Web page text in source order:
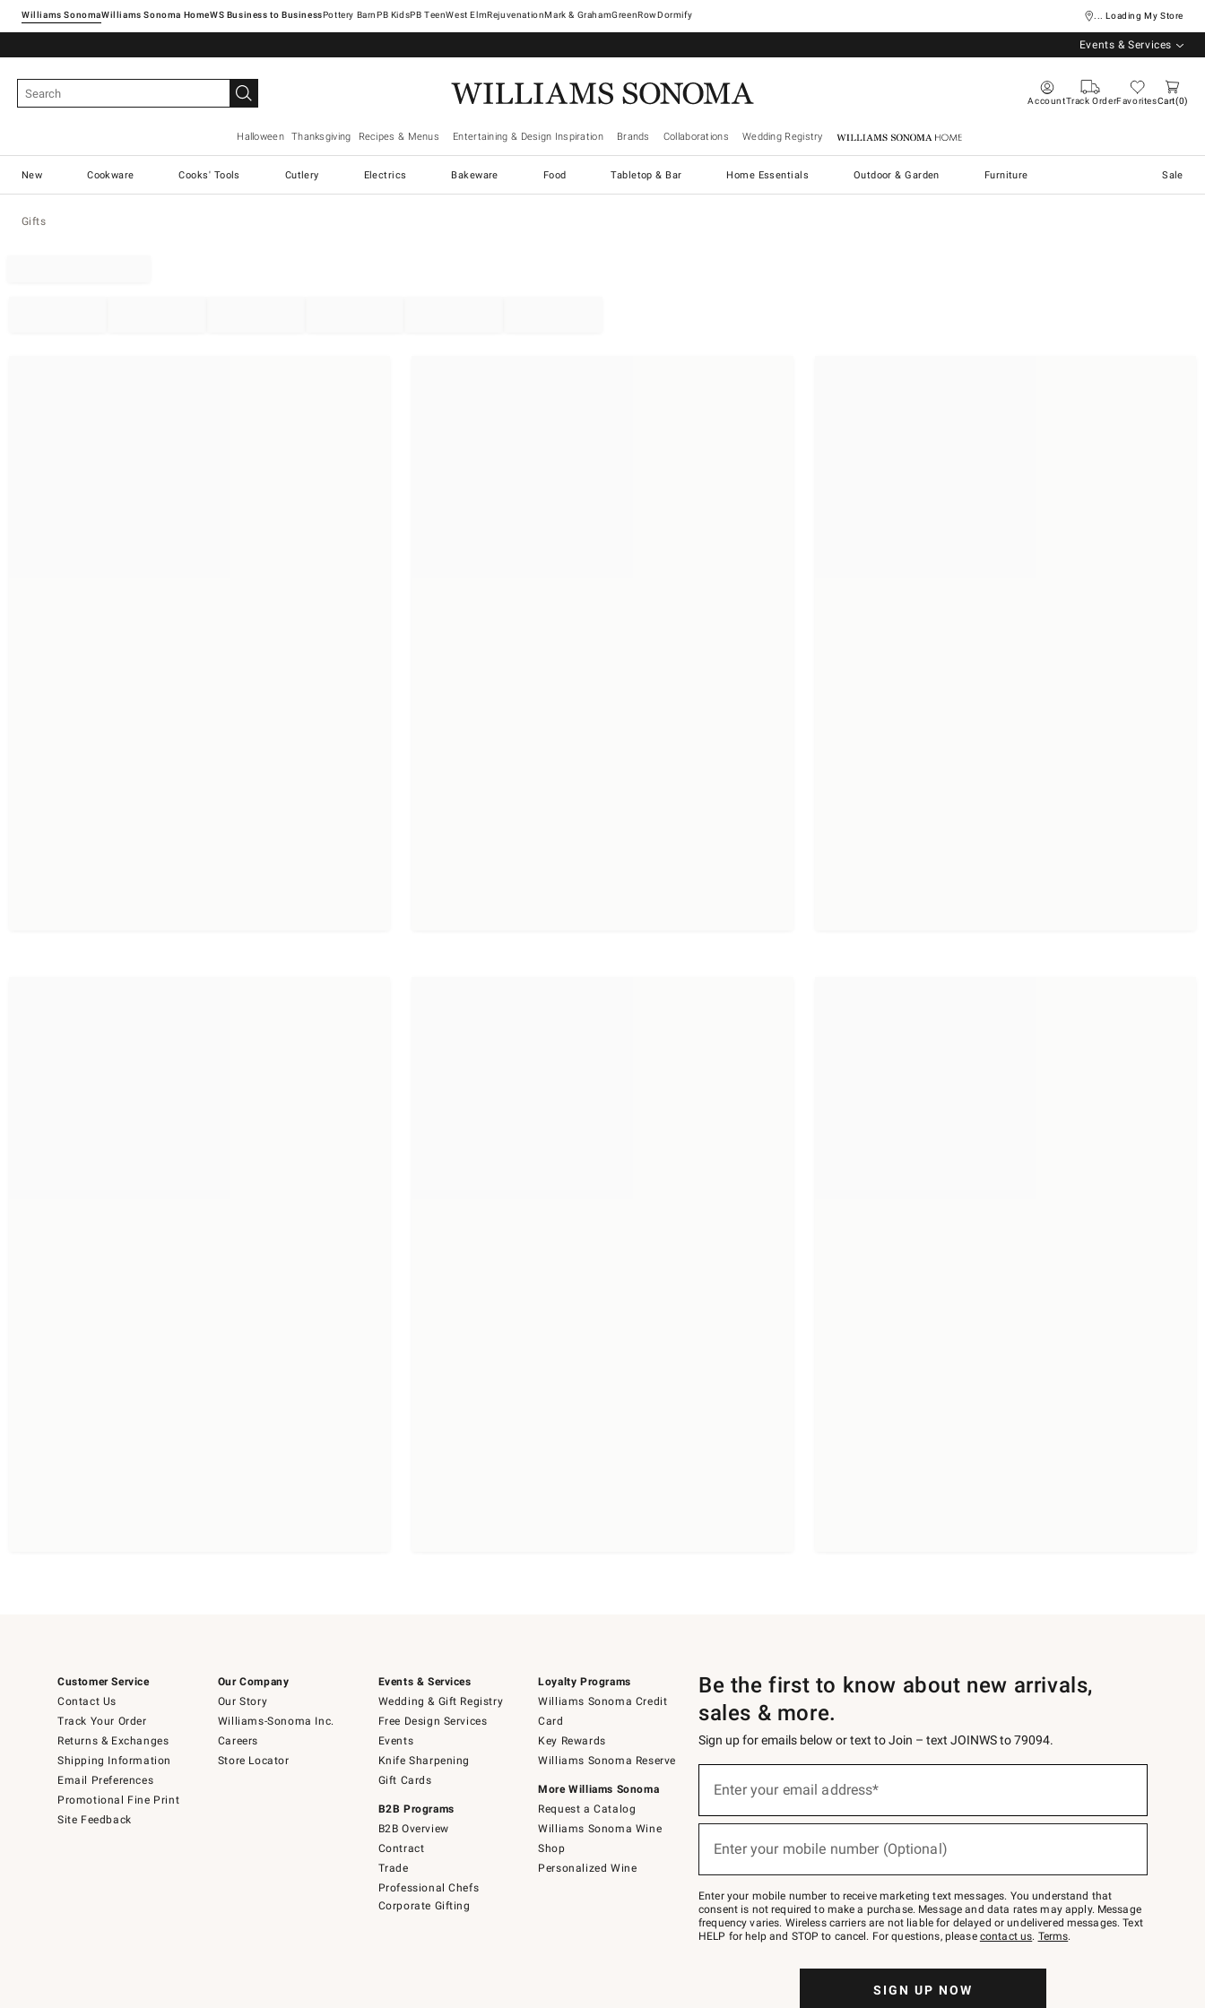
Williams SonomaWilliams Sonoma Home Pottery Barn West ElmRejuvenationMark & GrahamGreenRowDormify ... Loading My Store
Events & Services
AccountTrack OrderFavoritesCart 0
Halloween Thanksgiving Recipes & Menus Entertaining & Design Inspiration Brands Collaborations Wedding Registry Williams Sonoma Home
New Cookware Cooks' Tools Cutlery Electrics Bakeware Food Tabletop & Bar Home Essentials Outdoor & Garden Furniture Sale
Gifts
Customer Service
Contact Us
Track Your Order
Returns & Exchanges
Shipping Information
Email Preferences
Promotional Fine Print
Site Feedback
Our Company
Our Story
Williams-Sonoma Inc.
Careers
Store Locator
Events & Services
Wedding & Gift Registry
Free Design Services
Events
Knife Sharpening
Gift Cards
B2B Programs
B2B Overview
Contract
Trade
Professional Chefs
Corporate Gifting
Loyalty Programs
Williams Sonoma Credit
Card
Key Rewards
Williams Sonoma Reserve
More Williams Sonoma
Request a Catalog
Williams Sonoma Wine
Shop
Personalized Wine
Be the first to know about new arrivals,
sales & more.
Sign up for emails below or text to Join – text JOINWS to 79094.
below
Join
–
text
JOINWS
to
Enter your email address*
Enter your mobile number (Optional)
Enter your mobile number to receive marketing text messages. You understand that
consent is not required to make a purchase. Message and data rates may apply. Message
frequency varies. Wireless carriers are not liable for delayed or undelivered messages. Text
HELP for help and STOP to cancel. For questions, please contact us. Terms.
SIGN UP NOW